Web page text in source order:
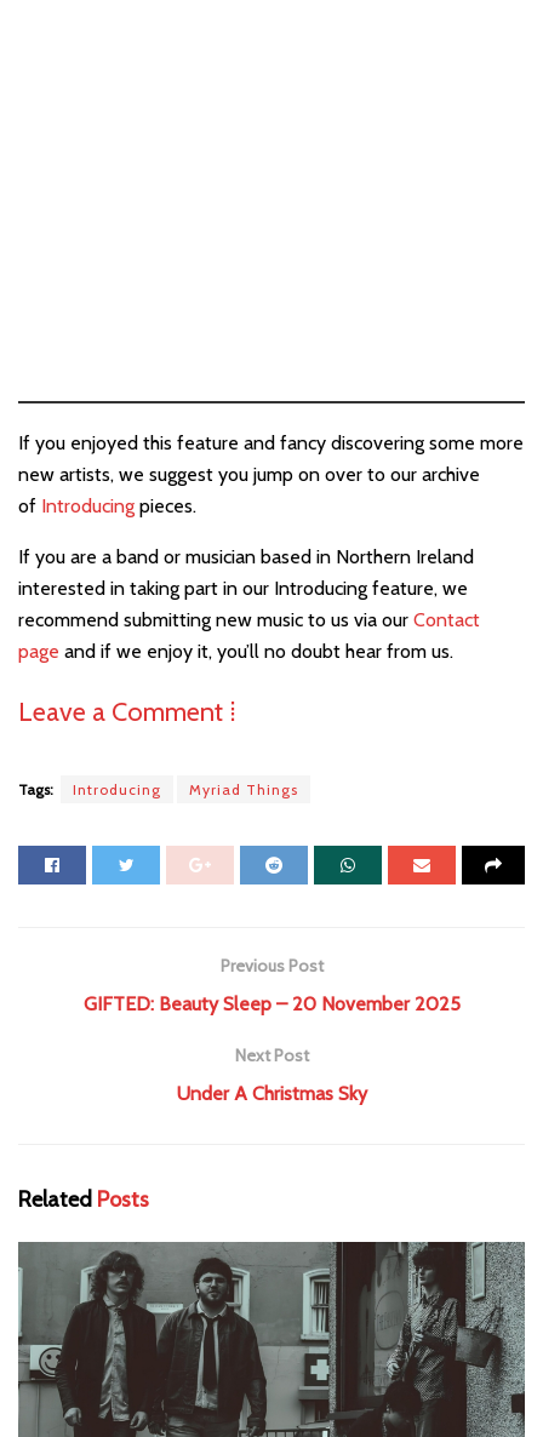
If you enjoyed this feature and fancy discovering some more
new artists, we suggest you jump on over to our archive
of Introducing pieces.
If you are a band or musician based in Northern Ireland
interested in taking part in our Introducing feature, we
recommend submitting new music to us via our Contact
page and if we enjoy it, you’ll no doubt hear from us.
Leave a Comment ⁞
Tags: Introducing Myriad Things
Previous Post
GIFTED: Beauty Sleep – 20 November 2025
Next Post
Under A Christmas Sky
Related Posts